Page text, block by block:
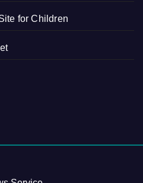
for Children